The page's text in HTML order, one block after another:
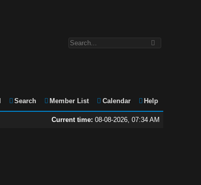
Search Member List Calendar Help
Current time: 08-08-2026, 07:34 AM